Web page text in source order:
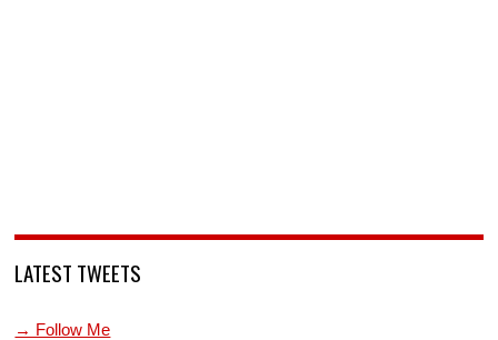
LATEST TWEETS
→ Follow Me